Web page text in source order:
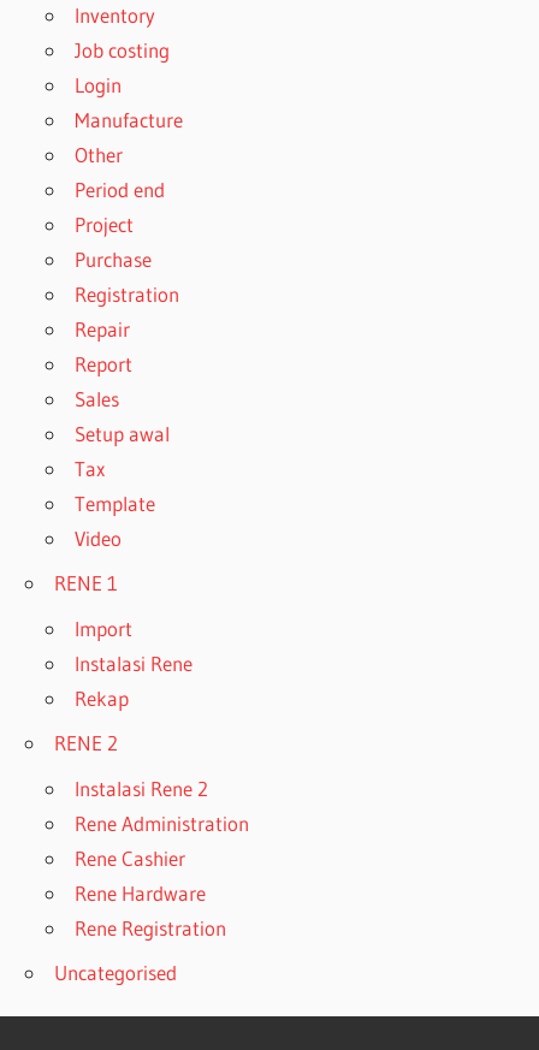
Inventory
Job costing
Login
Manufacture
Other
Period end
Project
Purchase
Registration
Repair
Report
Sales
Setup awal
Tax
Template
Video
RENE 1
Import
Instalasi Rene
Rekap
RENE 2
Instalasi Rene 2
Rene Administration
Rene Cashier
Rene Hardware
Rene Registration
Uncategorised